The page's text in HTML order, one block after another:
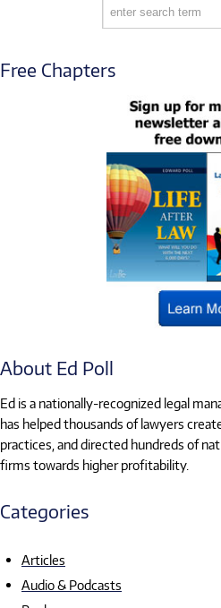
Free Chapters
About Ed Poll
Ed is a nationally-recognized legal
has helped thousands of lawyers
practices, and directed hundreds of
firms towards higher profitability.
Categories
Articles
Audio & Podcasts